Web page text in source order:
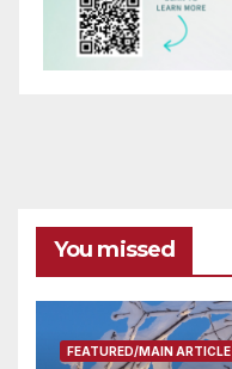
You missed
FEATURED/MAIN ARTICLE